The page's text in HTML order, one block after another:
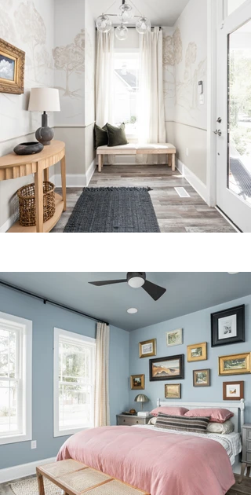
Previous